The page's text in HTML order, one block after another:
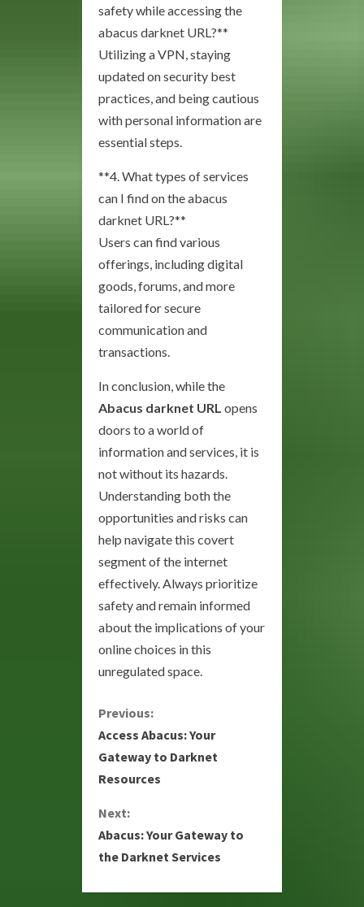
safety while accessing the
abacus darknet URL?**
Utilizing a VPN, staying
updated on security best
practices, and being cautious
with personal information are
essential steps.
**4. What types of services
can I find on the abacus
darknet URL?**
Users can find various
offerings, including digital
goods, forums, and more
tailored for secure
communication and
transactions.
In conclusion, while the
Abacus darknet URL opens
doors to a world of
information and services, it is
not without its hazards.
Understanding both the
opportunities and risks can
help navigate this covert
segment of the internet
effectively. Always prioritize
safety and remain informed
about the implications of your
online choices in this
unregulated space.
C
o
n
t
i
n
Previous:
Access Abacus: Your
Gateway to Darknet
Resources
Next:
Abacus: Your Gateway to
the Darknet Services